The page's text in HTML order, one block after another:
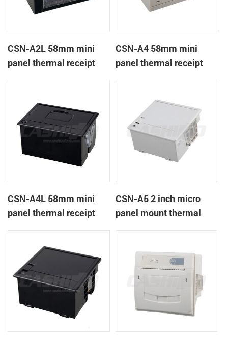
CSN-A2L 58mm mini
panel thermal receipt
CSN-A4 58mm mini
panel thermal receipt
CSN-A4L 58mm mini
panel thermal receipt
CSN-A5 2 inch micro
panel mount thermal